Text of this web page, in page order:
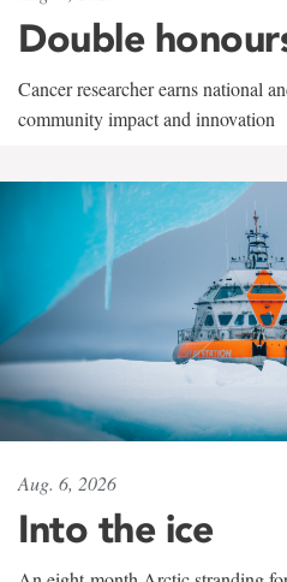
Double
Cancer researcher earns national
community impact and innovation
Aug. 6, 2026
Into the ice